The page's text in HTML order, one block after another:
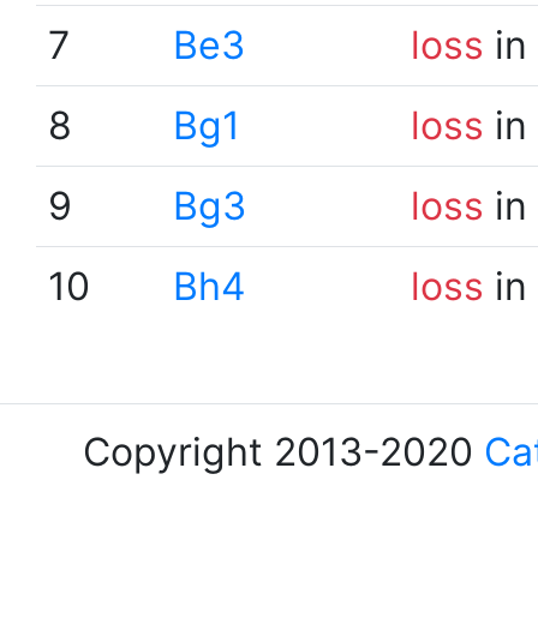
7
Be3 loss
8
Bg1 loss
9
Bg3 loss
10
Bh4 loss
Copyright 2013-2020